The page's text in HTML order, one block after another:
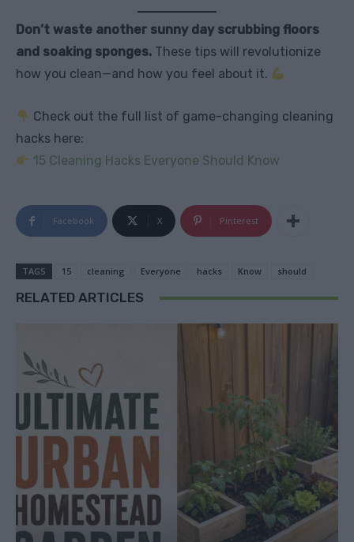
Don’t waste another sunny day scrubbing floors
and soaking sponges. These tips will revolutionize
how you clean—and how you feel about it.
Check out the full list of game-changing cleaning
hacks here:
15 Cleaning Hacks Everyone Should Know
Facebook X Pinterest
TAGS 15 cleaning Everyone hacks Know should
RELATED ARTICLES